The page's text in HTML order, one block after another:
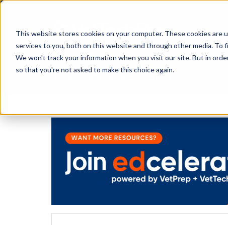
This website stores cookies on your computer. These cookies are
services to you, both on this website and through other media. To
We won't track your information when you visit our site. But in
so that you're not asked to make this choice again.
The Savvy VetTech